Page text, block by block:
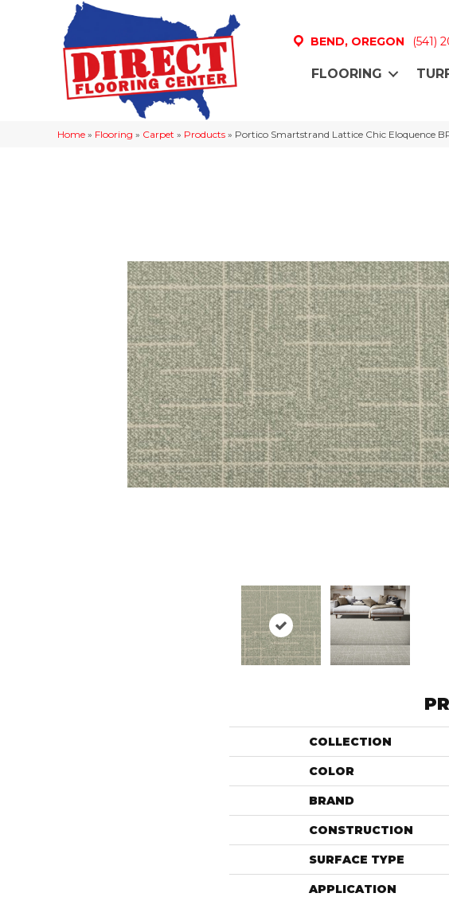
BEND, OREGON (541)
FLOORING
Home » Flooring » Carpet » Products » Portico Smartstrand Lattice Chic Eloquence
COLLECTION
COLOR
BRAND
CONSTRUCTION
SURFACE TYPE
APPLICATION